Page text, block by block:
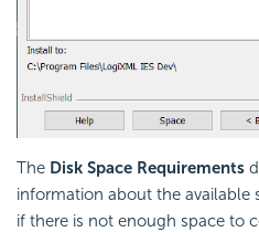
The Disk Space Requirements
information about the available
if there is not enough space to